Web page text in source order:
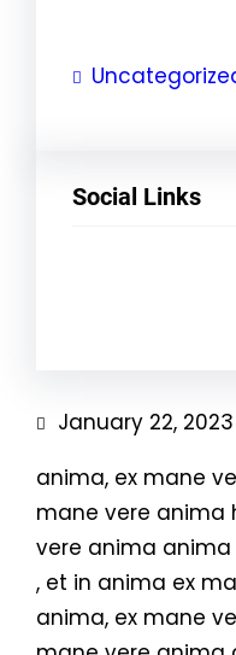
Social Links
January 22, 2023
anima, ex mane
mane vere anima
vere anima anima
, et in anima ex
anima, ex mane